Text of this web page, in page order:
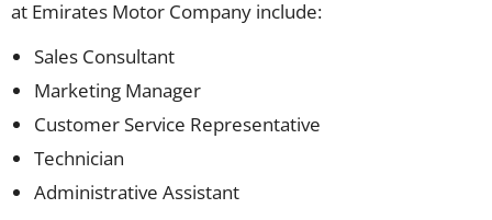
at Emirates Motor Company include:
Sales Consultant
Marketing Manager
Customer Service Representative
Technician
Administrative Assistant